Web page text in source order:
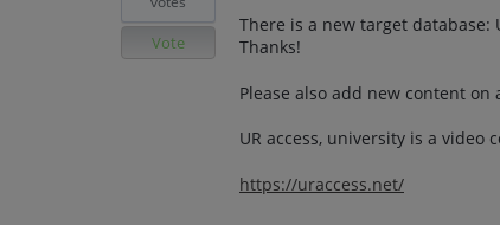
There is a new target database:
Thanks!
Please also add new content
UR access, university is a
https://uraccess.net/
Vote